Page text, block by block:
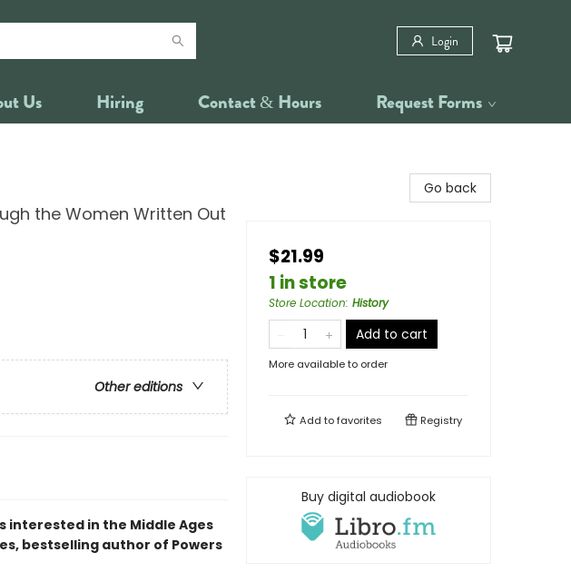
Login
Us Hiring Contact & Hours Request Forms
the Women Written Out
Other editions
interested in the Middle Ages
bestselling author of Powers
Go back
$21.99
1 in store
Store Location: History
Add to cart
More available to order
Add tofavorites Registry
Buy digital audiobook